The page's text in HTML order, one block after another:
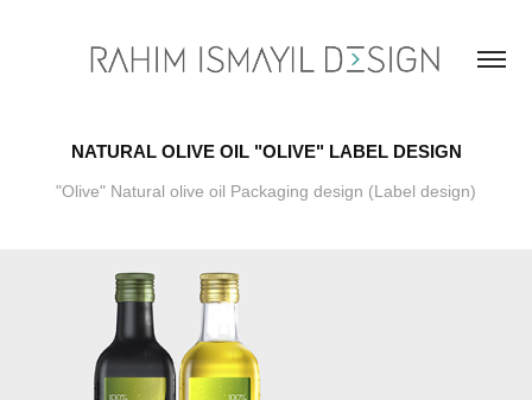
NATURAL OLIVE OIL "OLIVE" LABEL DESIGN
"Olive" Natural olive oil Packaging design (Label design)